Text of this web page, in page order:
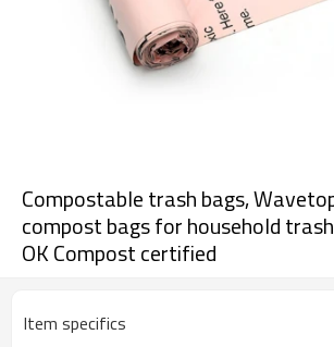
Compostable trash bags,
compost bags for household
OK Compost certified
Item specifics